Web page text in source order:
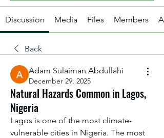
Discussion Media Files Members
Back
Adam Sulaiman Abdullahi
December 29, 2025
Natural Hazards Common in Lagos,
Nigeria
Lagos is one of the most climate-
vulnerable cities in Nigeria. The most